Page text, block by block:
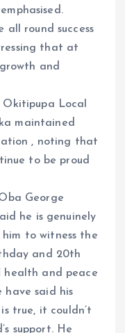
round success
that at
and
Okitipupa Local
maintained
, noting that
to be proud
George
he is genuinely
to witness the
and 20th
health and peace
have said his
true, it couldn’t
support. He